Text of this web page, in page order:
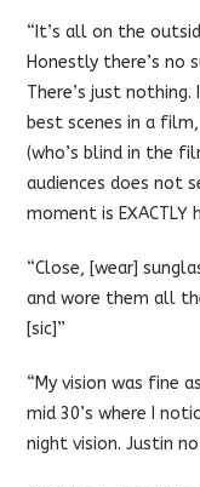
“It’s all on the
Honestly there’s no
There’s just
best scenes in a film,
(who’s blind in the
audiences does not
moment is EXACTLY
“Close, [wear]
and wore them all
[sic]”
“My vision was fine
mid 30’s where I
night vision. Justin